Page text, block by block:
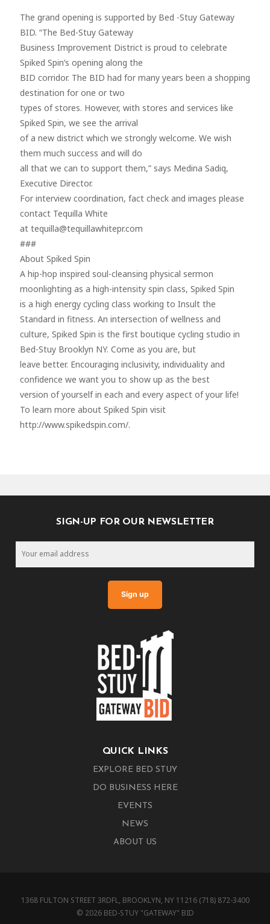
The grand opening is supported by Bed -Stuy Gateway
BID. “The Bed-Stuy Gateway
Business Improvement District is proud to celebrate
Spiked Spin’s opening along the
BID corridor. The BID had for many years been a shopping
destination for one or two
types of stores. However, with stores and services like
Spiked Spin, we see the arrival
of a new district which we strongly welcome. We wish
them much success and will do
all that we can to support them,” says Medina Sadiq,
Executive Director.
For interview coordination, fact check and images please
contact Tequilla White
at tequilla@tequillawhitepr.com
###
About Spiked Spin
A hip-hop inspired soul-cleansing physical sermon
moonlighting as a high-intensity spin class, Spiked Spin
is a high energy cycling class working to Insult the
Standard in fitness. An intersection of wellness and
culture, Spiked Spin is the first boutique cycling studio in
Bed-Stuy Brooklyn NY. Come as you are, but
leave better. Encouraging inclusivity, individuality and
confidence we want you to show up as the best
version of yourself in each and every aspect of your life!
To learn more about Spiked Spin visit
http://www.spikedspin.com/.
SIGN-UP FOR OUR NEWSLETTER
QUICK LINKS
EXPLORE BED STUY
DO BUSINESS HERE
EVENTS
NEWS
ABOUT US
1368 FULTON STREET 3RDFL, BROOKLYN, NY 11216 (718) 872-3400
© 2026 BED-STUY "GATEWAY" BID